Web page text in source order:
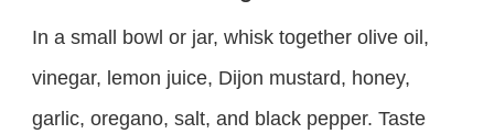
In a small bowl or jar, whisk together olive oil,
vinegar, lemon juice, Dijon mustard, honey,
garlic, oregano, salt, and black pepper. Taste